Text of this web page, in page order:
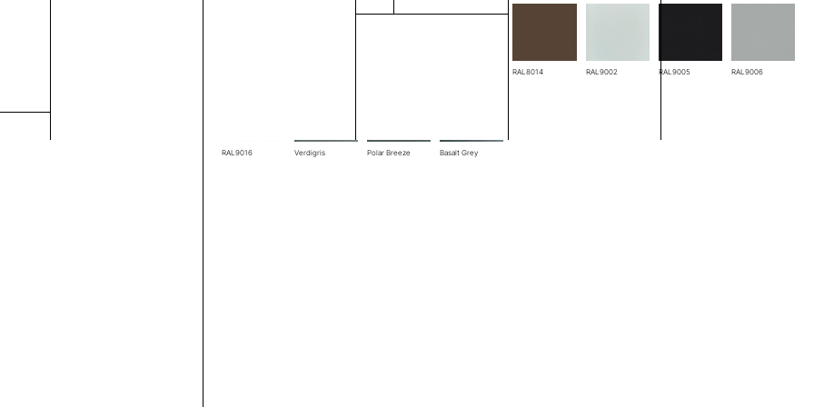
RAL8014 RAL9002 RAL9005 RAL9006
RAL9016 Verdigris Polar Breeze Basalt Grey